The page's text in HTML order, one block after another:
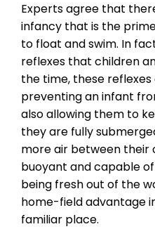
Experts agree that
infancy that is the
to float and swim. In
reflexes that children
the time, these
preventing an infant
also allowing them to
they are fully
more air between their
buoyant and capable
being fresh out of the
home-field advantage
familiar place.